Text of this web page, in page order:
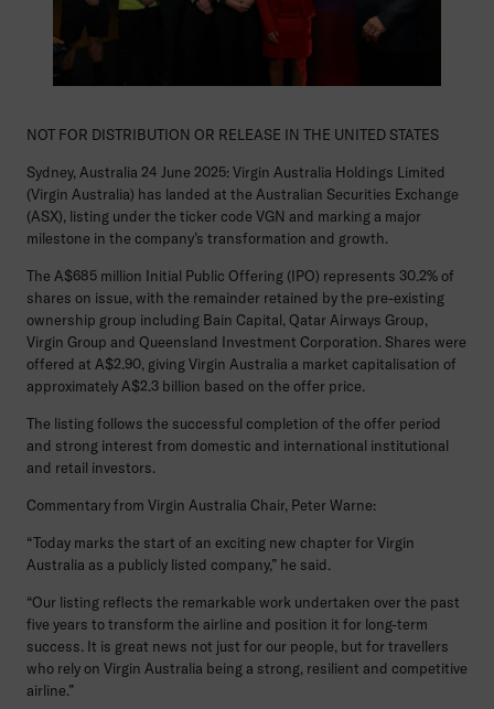
NOT FOR DISTRIBUTION OR RELEASE IN THE UNITED STATES
Sydney, Australia 24 June 2025:Virgin Australia Holdings Limited
(Virgin Australia) has landed at the Australian Securities Exchange
(ASX), listing under the ticker code VGN and marking a major
milestone in the company’s transformation and growth.
The A$685 million Initial Public Offering (IPO) represents 30.2% of
shares on issue, with the remainder retained by the pre-existing
ownership group including Bain Capital, Qatar Airways Group,
Virgin Group and Queensland Investment Corporation. Shares were
offered at A$2.90, giving Virgin Australia a market capitalisation of
approximately A$2.3 billion based on the offer price.
The listing follows the successful completion of the offer period
and strong interest from domestic and international institutional
and retail investors.
Commentary from Virgin Australia Chair, Peter Warne:
“Today marks the start of an exciting new chapter for Virgin
Australia as a publicly listed company,” he said.
“Our listing reflects the remarkable work undertaken over the past
five years to transform the airline and position it for long-term
success. It is great news not just for our people, but for travellers
who rely on Virgin Australia being a strong, resilient and competitive
airline.”